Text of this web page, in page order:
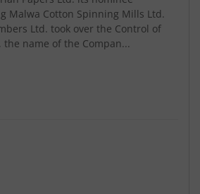
Malwa Cotton Spinning Mills Ltd.
Ltd. took over the Control of
the name of the Compan...